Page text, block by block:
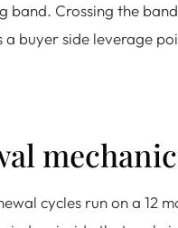
band. Crossing the
a buyer side leverage
cycles run on a 12